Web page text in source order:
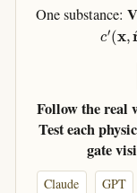
One substance:
c′(x n
Follow the real
Test each
gate
Claude GPT